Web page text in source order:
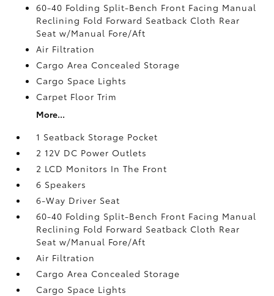
60-40 Folding Split-Bench Front Facing Manual
Reclining Fold Forward Seatback Cloth Rear
Seat w/Manual Fore/Aft
Air Filtration
Cargo Area Concealed Storage
Cargo Space Lights
Carpet Floor Trim
More...
1 Seatback Storage Pocket
2 12V DC Power Outlets
2 LCD Monitors In The Front
6 Speakers
6-Way Driver Seat
60-40 Folding Split-Bench Front Facing Manual
Reclining Fold Forward Seatback Cloth Rear
Seat w/Manual Fore/Aft
Air Filtration
Cargo Area Concealed Storage
Cargo Space Lights